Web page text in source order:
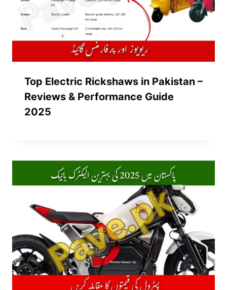
Top Electric Rickshaws in Pakistan –
Reviews & Performance Guide
2025